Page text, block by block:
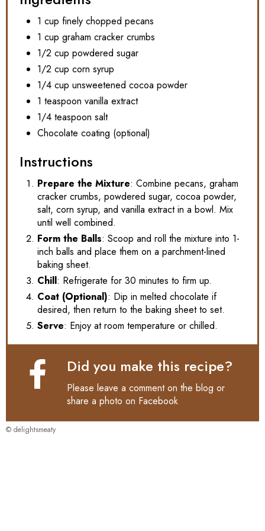
1 cup finely chopped pecans
1 cup graham cracker crumbs
1/2 cup powdered sugar
1/2 cup corn syrup
1/4 cup unsweetened cocoa powder
1 teaspoon vanilla extract
1/4 teaspoon salt
Chocolate coating (optional)
Instructions
Prepare the Mixture: Combine pecans, graham
cracker crumbs, powdered sugar, cocoa powder,
salt, corn syrup, and vanilla extract in a bowl. Mix
until well combined.
Form the Balls: Scoop and roll the mixture into 1-
inch balls and place them on a parchment-lined
baking sheet.
Chill: Refrigerate for 30 minutes to firm up.
Coat (Optional): Dip in melted chocolate if
desired, then return to the baking sheet to set.
Serve: Enjoy at room temperature or chilled.
Did you make this recipe?
Please leave a comment on the blog or
share a photo on Facebook
© delightsmeaty